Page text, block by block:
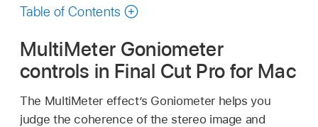
guide
Table of Contents
MultiMeter Goniometer
controls in Final Cut Pro for Mac
The MultiMeter effect’s Goniometer helps you
judge the coherence of the stereo image and